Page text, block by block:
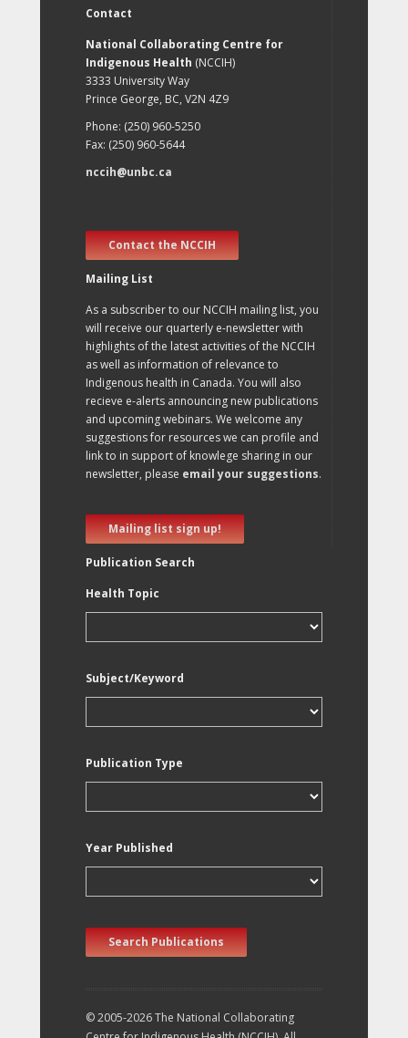
Contact
National Collaborating Centre for
Indigenous Health (NCCIH)
3333 University Way
Prince George, BC, V2N 4Z9
Phone: (250) 960-5250
Fax: (250) 960-5644
nccih@unbc.ca
Contact the NCCIH
Mailing List
As a subscriber to our NCCIH mailing list, you
will receive our quarterly e-newsletter with
highlights of the latest activities of the NCCIH
as well as information of relevance to
Indigenous health in Canada. You will also
recieve e-alerts announcing new publications
and upcoming webinars. We welcome any
suggestions for resources we can profile and
link to in support of knowlege sharing in our
newsletter, please email your suggestions.
Mailing list sign up!
Publication Search
Health Topic
Subject/Keyword
Publication Type
Year Published
Search Publications
© 2005-2026 The National Collaborating